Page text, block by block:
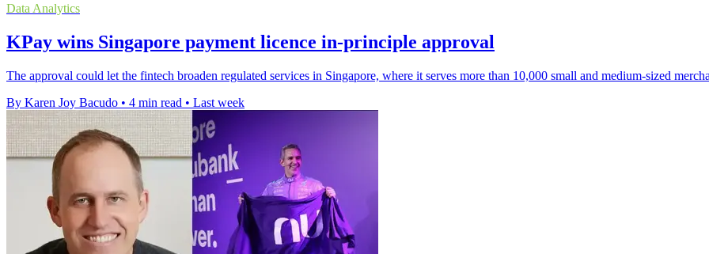
Data Analytics
KPay wins Singapore payment licence in-principle approval
The approval could let the fintech broaden regulated services in Singapore, where it serves more than 10,000 small and medium-sized
By Karen Joy Bacudo • 4 min read • Last week